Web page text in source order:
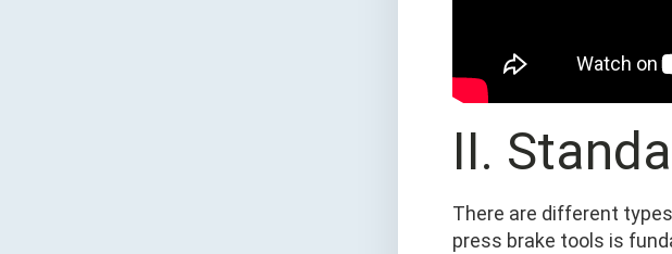
II.
There are different
press brake tools is